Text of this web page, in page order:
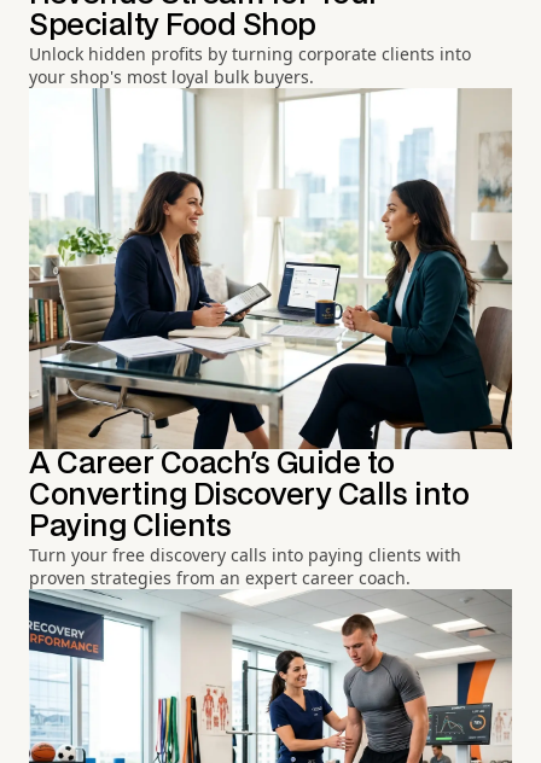
Specialty Food Shop
Unlock hidden profits by turning corporate clients into
your shop's most loyal bulk buyers.
A Career Coach's Guide to
Converting Discovery Calls into
Paying Clients
Turn your free discovery calls into paying clients with
proven strategies from an expert career coach.